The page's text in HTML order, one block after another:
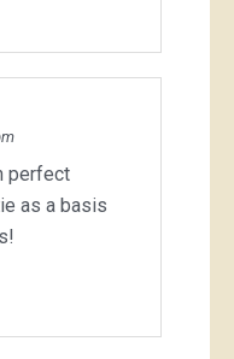
perfect
as a basis